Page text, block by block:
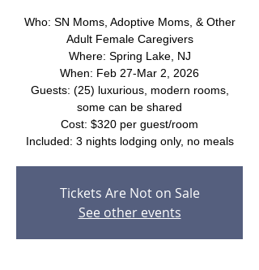
Who: SN Moms, Adoptive Moms, & Other
Adult Female Caregivers
Where: Spring Lake, NJ
When: Feb 27-Mar 2, 2026
Guests: (25) luxurious, modern rooms,
some can be shared
Cost: $320 per guest/room
Included: 3 nights lodging only, no meals
Tickets Are Not on Sale
See other events